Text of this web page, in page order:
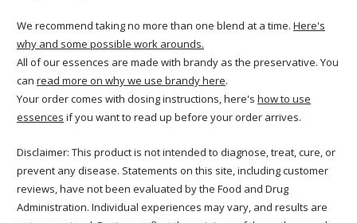
We recommend taking no more than one blend at a time. Here's
why and some possible work arounds.
All of our essences are made with brandy as the preservative. You
can read more on why we use brandy here.
Your order comes with dosing instructions, here's how to use
essences if you want to read up before your order arrives.
Disclaimer: This product is not intended to diagnose, treat, cure, or
prevent any disease. Statements on this site, including customer
reviews, have not been evaluated by the Food and Drug
Administration. Individual experiences may vary, and results are